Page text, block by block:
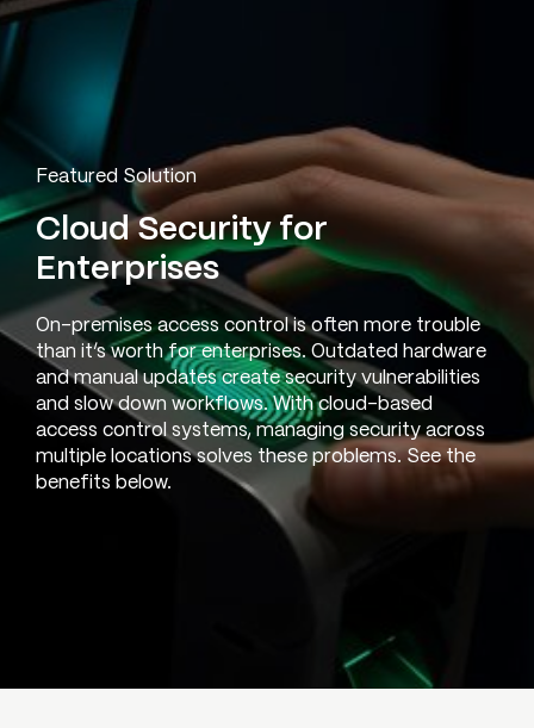
Featured Solution
Cloud Security for
Enterprises
On-premises access control is often more trouble
than it’s worth for enterprises. Outdated hardware
and manual updates create security vulnerabilities
and slow down workflows. With cloud-based
access control systems, managing security across
multiple locations solves these problems. See the
benefits below.